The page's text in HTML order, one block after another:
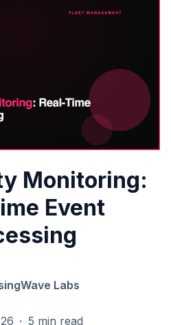
Monitoring:
Event
Labs
· 5 min read